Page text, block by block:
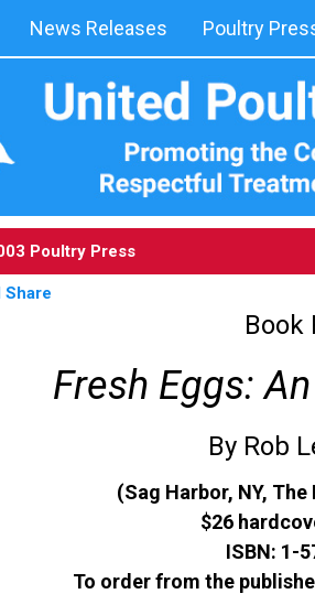
News Releases Poultry
Poultry Press
Book
Fresh Eggs:
By Rob
(Sag Harbor, NY,
$26
ISBN: 1-
To order from the